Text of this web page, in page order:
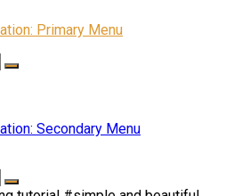
Primary Menu
Secondary Menu